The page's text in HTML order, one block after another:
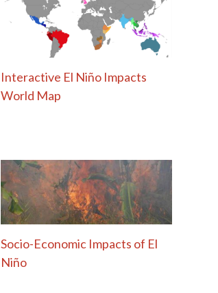
Interactive El Niño Impacts
World Map
Socio-Economic Impacts of El
Niño